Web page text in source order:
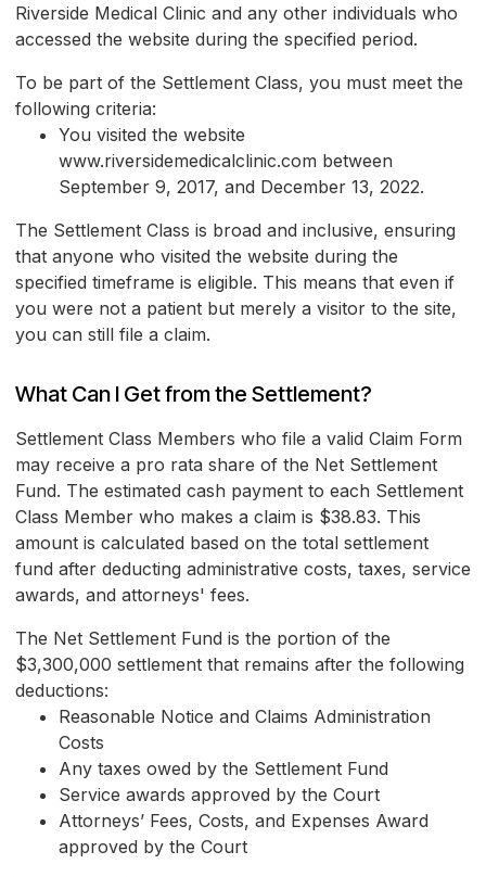
Riverside Medical Clinic and any other individuals who
accessed the website during the specified period.
To be part of the Settlement Class, you must meet the
following criteria:
You visited the website
www.riversidemedicalclinic.com between
September 9, 2017, and December 13, 2022.
The Settlement Class is broad and inclusive, ensuring
that anyone who visited the website during the
specified timeframe is eligible. This means that even if
you were not a patient but merely a visitor to the site,
you can still file a claim.
What Can I Get from the Settlement?
Settlement Class Members who file a valid Claim Form
may receive a pro rata share of the Net Settlement
Fund. The estimated cash payment to each Settlement
Class Member who makes a claim is $38.83. This
amount is calculated based on the total settlement
fund after deducting administrative costs, taxes, service
awards, and attorneys' fees.
The Net Settlement Fund is the portion of the
$3,300,000 settlement that remains after the following
deductions:
Reasonable Notice and Claims Administration
Costs
Any taxes owed by the Settlement Fund
Service awards approved by the Court
Attorneys’ Fees, Costs, and Expenses Award
approved by the Court